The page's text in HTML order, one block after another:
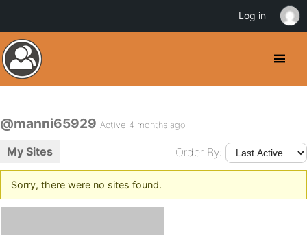
@manni65929 Active 4 months ago
My Sites Order By:
Sorry, there were no sites found.
Log in